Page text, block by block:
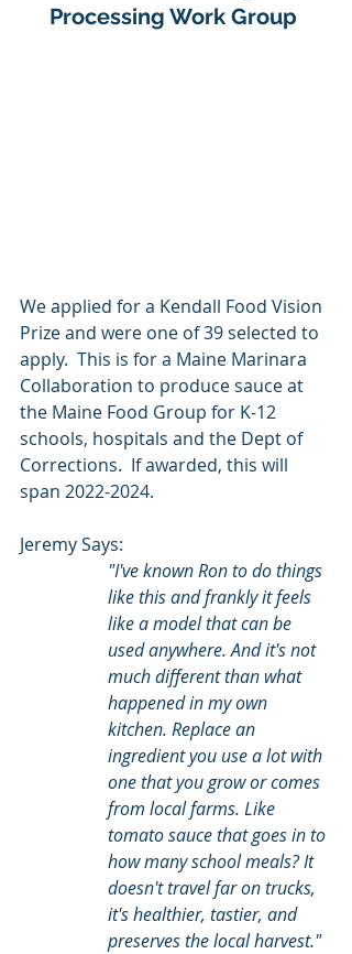
Processing Work Group
We applied for a Kendall Food Vision
Prize and were one of 39 selected to
apply.  This is for a Maine Marinara
Collaboration to produce sauce at
the Maine Food Group for K-12
schools, hospitals and the Dept of
Corrections.  If awarded, this will
span 2022-2024.
Jeremy Says:
"I've known Ron to do things
like this and frankly it feels
like a model that can be
used anywhere. And it's not
much different than what
happened in my own
kitchen. Replace an
ingredient you use a lot with
one that you grow or comes
from local farms. Like
tomato sauce that goes in to
how many school meals? It
doesn't travel far on trucks,
it's healthier, tastier, and
preserves the local harvest."